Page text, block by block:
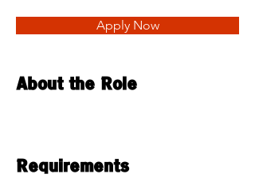
Apply Now
About the Role
Requirements